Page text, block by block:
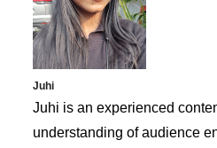
Juhi
Juhi is an experienced
understanding of audience